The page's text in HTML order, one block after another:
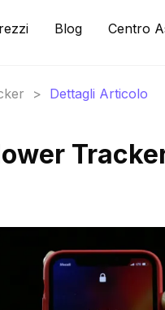
Blog Centro
> Dettagli Articolo